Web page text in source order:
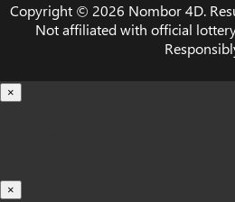
Copyright © 2026 Nombor 4D.
Not affiliated with official
×
×